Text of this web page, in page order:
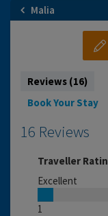
Malia
Reviews (16)
Book Your Stay
16 Reviews
Traveller
Excellent
1